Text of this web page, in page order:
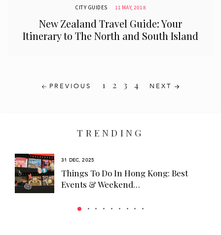
CITY GUIDES 11 MAY, 2018
New Zealand Travel Guide: Your
Itinerary to The North and South Island
PREVIOUS 1 2 3 4 NEXT
TRENDING
31 DEC, 2025
Things To Do In Hong Kong: Best
Events & Weekend…